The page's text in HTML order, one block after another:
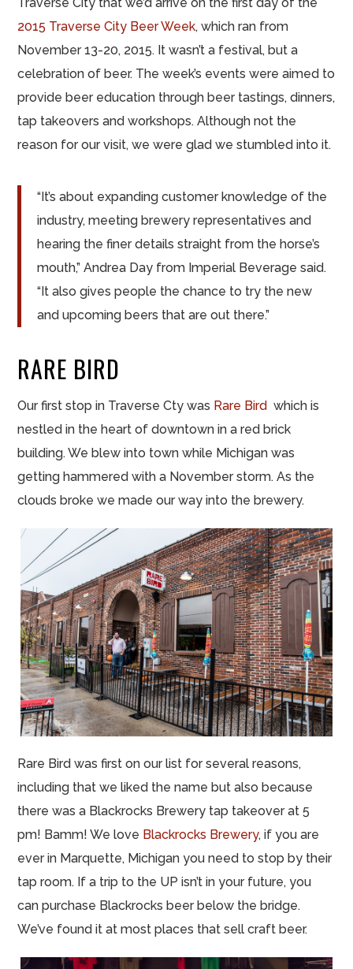
2015 Traverse City Beer Week, which ran from
November 13-20, 2015. It wasn’t a festival, but a
celebration of beer. The week’s events were aimed to
provide beer education through beer tastings, dinners,
tap takeovers and workshops. Although not the
reason for our visit, we were glad we stumbled into it.
“It’s about expanding customer knowledge of the
industry, meeting brewery representatives and
hearing the finer details straight from the horse’s
mouth,” Andrea Day from Imperial Beverage said.
“It also gives people the chance to try the new
and upcoming beers that are out there.”
RARE BIRD
Our first stop in Traverse Cty was Rare Bird which is
nestled in the heart of downtown in a red brick
building. We blew into town while Michigan was
getting hammered with a November storm. As the
clouds broke we made our way into the brewery.
Rare Bird was first on our list for several reasons,
including that we liked the name but also because
there was a Blackrocks Brewery tap takeover at 5
pm! Bamm! We love Blackrocks Brewery, if you are
ever in Marquette, Michigan you need to stop by their
tap room. If a trip to the UP isn’t in your future, you
can purchase Blackrocks beer below the bridge.
We’ve found it at most places that sell craft beer.